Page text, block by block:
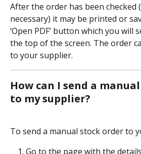
After the order has been checked
necessary) it may be printed or
‘Open PDF’ button which you will
the top of the screen. The order
to your supplier.
How can I send a
to my supplier?
To send a manual stock order to
Go to the page with the